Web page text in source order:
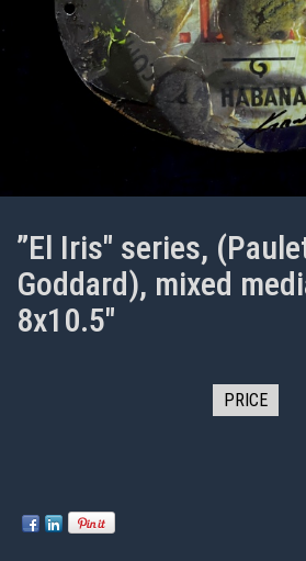
”El Iris" series,
Goddard), mixed
8x10.5"
PRICE